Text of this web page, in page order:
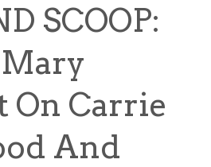
SCOOP:
Mary
On Carrie
And